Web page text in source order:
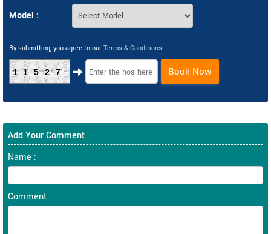
Model :
By submitting, you agree to our Terms & Conditions.
11527 Book Now
Add Your Comment
Name :
Comment :